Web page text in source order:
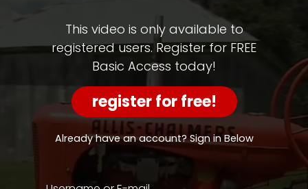
Watch
View
Length
Episodes,
Features,
Archives
This video is only available to
registered users. Register for FREE
Basic Access today!
register for free!
Already have an account? Sign in Below